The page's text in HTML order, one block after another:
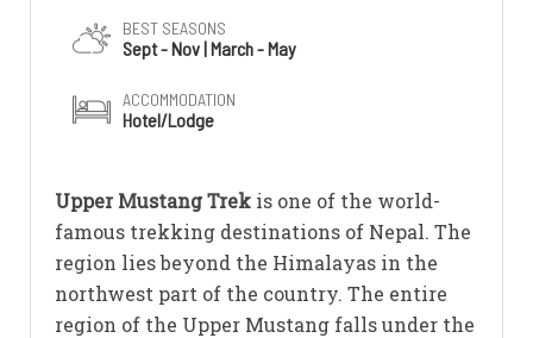
BEST SEASONS
Sept - Nov | March - May
ACCOMMODATION
Hotel/Lodge
Upper Mustang Trek is one of the world-
famous trekking destinations of Nepal. The
region lies beyond the Himalayas in the
northwest part of the country. The entire
region of the Upper Mustang falls under the